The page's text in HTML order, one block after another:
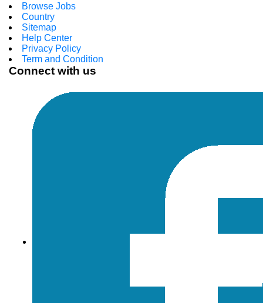
Browse Jobs
Country
Sitemap
Help Center
Privacy Policy
Term and Condition
Connect with us